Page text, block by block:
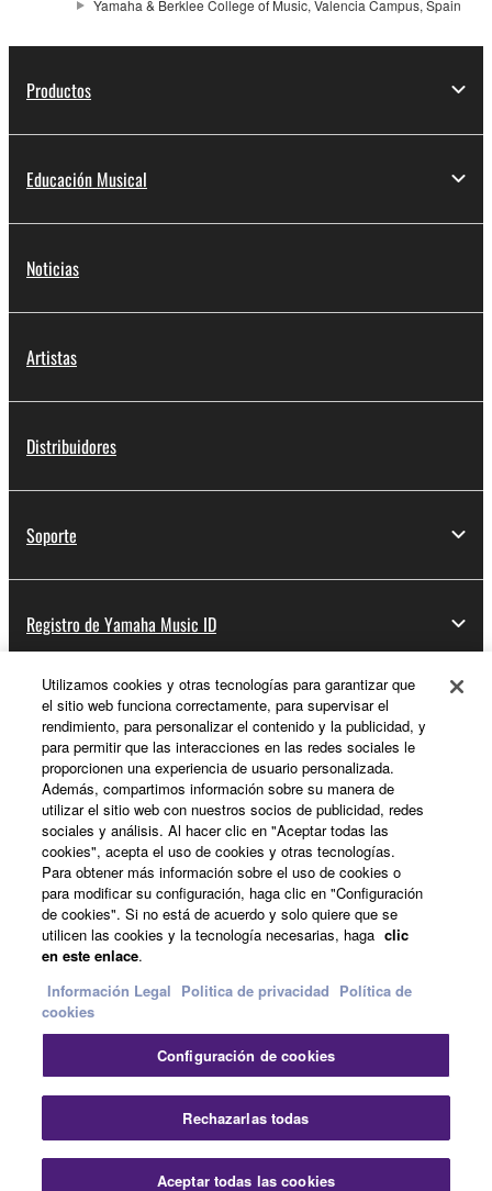
Yamaha & Berklee College of Music, Valencia Campus, Spain
Productos
Educación Musical
Noticias
Artistas
Distribuidores
Soporte
Registro de Yamaha Music ID
Acerca de Yamaha
España - Spanish
Empresa
Contacte con nosotrosTerminos de uso
Politica de privacidadPolítica de cookies
Información Legal
© Yamaha Corporation.
Utilizamos cookies y otras tecnologías para garantizar que
el sitio web funciona correctamente, para supervisar el
rendimiento, para personalizar el contenido y la publicidad, y
para permitir que las interacciones en las redes sociales le
proporcionen una experiencia de usuario personalizada.
Además, compartimos información sobre su manera de
utilizar el sitio web con nuestros socios de publicidad, redes
sociales y análisis. Al hacer clic en "Aceptar todas las
cookies", acepta el uso de cookies y otras tecnologías.
Para obtener más información sobre el uso de cookies o
para modificar su configuración, haga clic en "Configuración
de cookies". Si no está de acuerdo y solo quiere que se
utilicen las cookies y la tecnología necesarias, haga clic
en este enlace.
Información Legal Politica de privacidad Política de
cookies
Configuración de cookies
Rechazarlas todas
Aceptar todas las cookies